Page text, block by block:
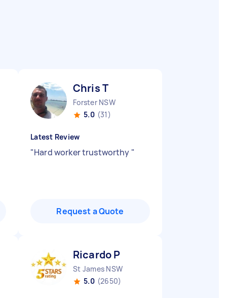
Chris T
Forster NSW
5.0 (31)
Latest Review
"Hard worker trustworthy "
Request a Quote
Ricardo P
St James NSW
5.0 (2650)